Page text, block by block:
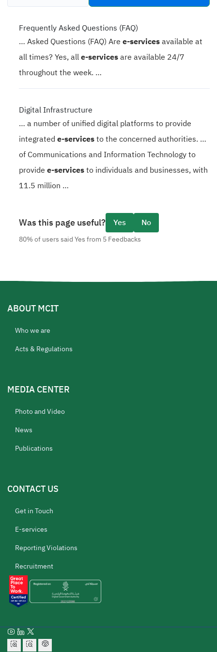
Frequently Asked Questions (FAQ)
… Asked Questions (FAQ) Are e-servicesavailable at
all times? Yes, alle-servicesare available 24/7
throughout the week. …
Digital Infrastructure
… a number of unified digital platforms to provide
integrated e-servicesto the concerned authorities. …
of Communications and Information Technology to
provide e-servicesto individuals and businesses, with
11.5 million …
Was this page useful? Yes No
80% of users said Yes from 5 Feedbacks
ABOUT MCIT
Who we are
Acts & Regulations
MEDIA CENTER
Photo and Video
News
Publications
CONTACT US
Get in Touch
E-services
Reporting Violations
Recruitment